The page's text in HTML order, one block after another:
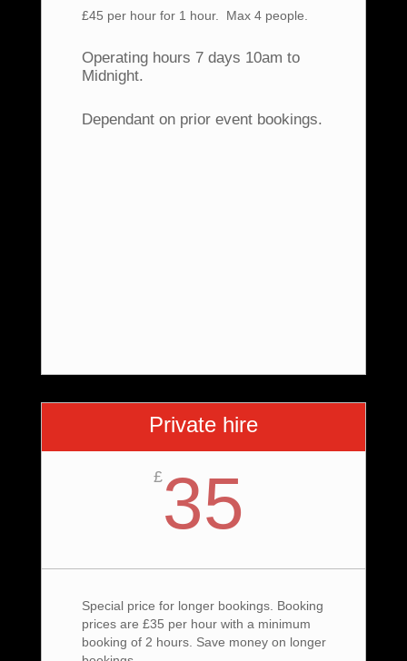
£45 per hour for 1 hour. Max 4 people.
Operating hours 7 days 10am to
Midnight.
Dependant on prior event bookings.
Private hire
£35
Special price for longer bookings. Booking
prices are £35 per hour with a minimum
booking of 2 hours. Save money on longer